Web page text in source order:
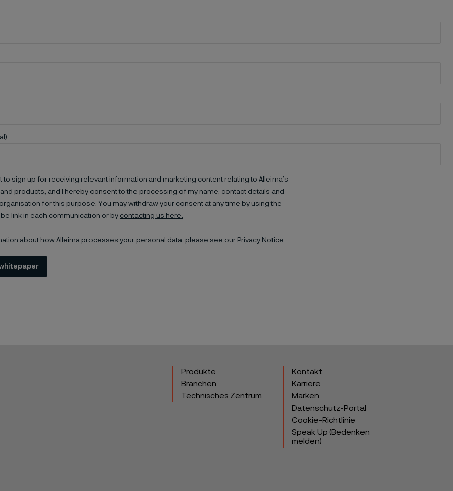
to sign up for receiving relevant information and marketing content relating to Alleima’s
products, and I hereby consent to the processing of my name, contact details and
for this purpose. You may withdraw your consent at any time by using the
link in each communication or by contacting us here.
about how Alleima processes your personal data, please see our Privacy Notice.
Produkte
Branchen
Technisches Zentrum
Kontakt
Karriere
Marken
Datenschutz-Portal
Cookie-Richtlinie
Speak Up (Bedenken
melden)